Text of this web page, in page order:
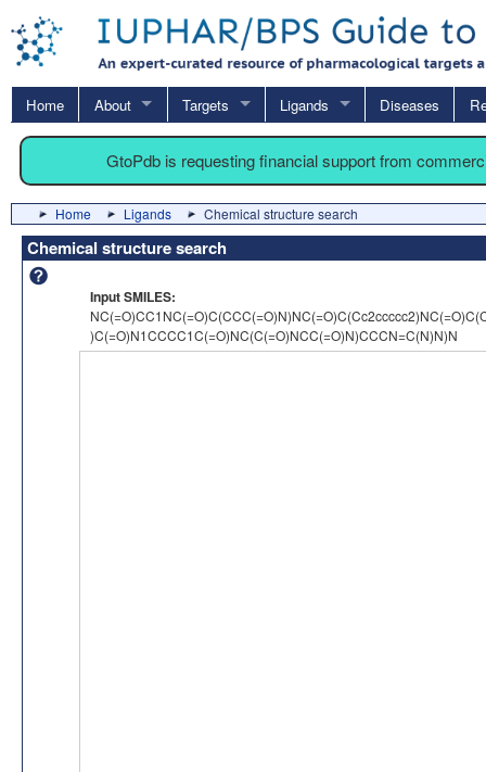
Home About Targets Ligands Diseases
GtoPdb is requesting financial support from
Home Ligands Chemical structure search
Chemical structure search
Input SMILES:
)C(=O)N1CCCC1C(=O)NC(C(=O)NCC(=O)N)CCCN=C(N)N)N